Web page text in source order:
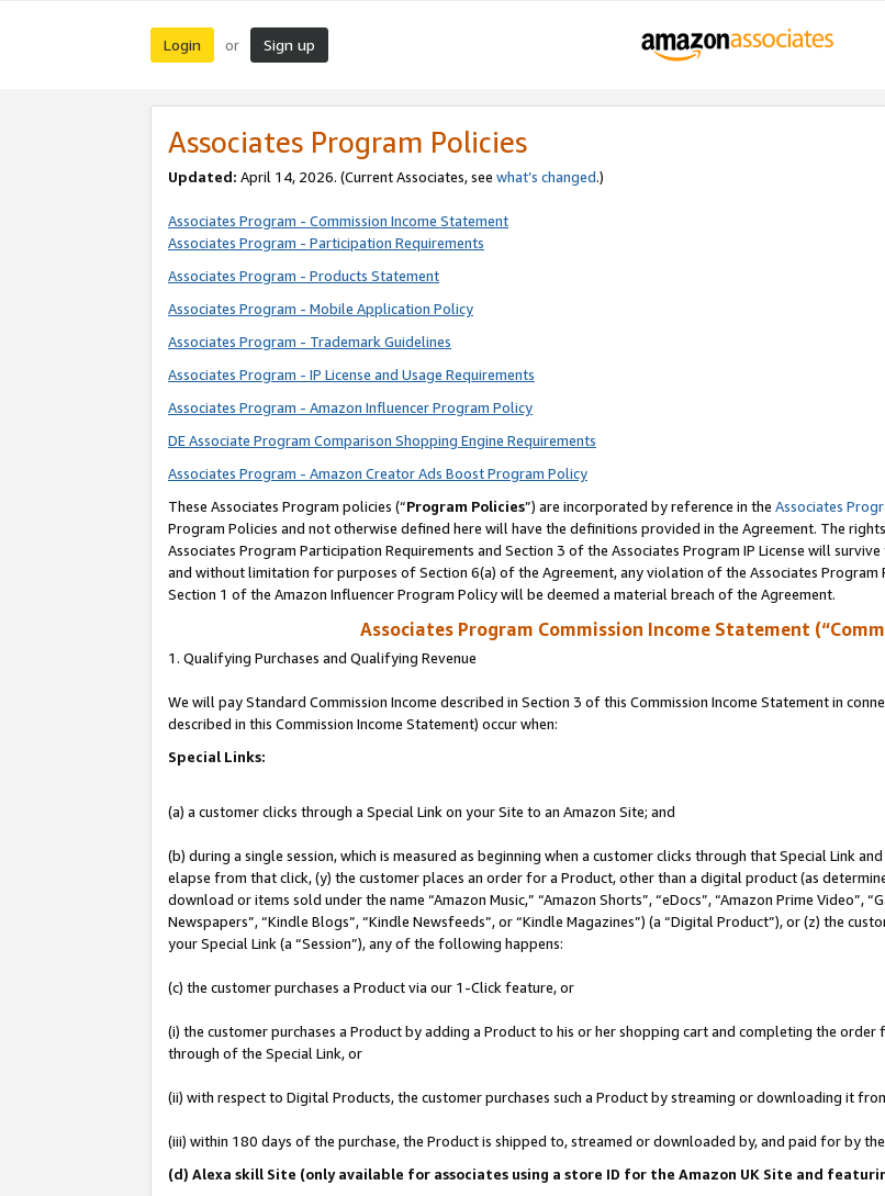
Login or Sign up
Associates Program Policies
Updated: April 14, 2026. (Current Associates, see what’s changed.)
Associates Program - Commission Income Statement
Associates Program - Participation Requirements
Associates Program - Products Statement
Associates Program - Mobile Application Policy
Associates Program - Trademark Guidelines
Associates Program - IP License and Usage Requirements
Associates Program - Amazon Influencer Program Policy
DE Associate Program Comparison Shopping Engine Requirements
Associates Program - Amazon Creator Ads Boost Program Policy
These Associates Program policies (“Program Policies”) are incorporated by reference in the Associates
Program Policies and not otherwise defined here will have the definitions provided in the Agreement. The
Associates Program Participation Requirements and Section 3 of the Associates Program IP License will
and without limitation for purposes of Section 6(a) of the Agreement, any violation of the Associates Program
Section 1 of the Amazon Influencer Program Policy will be deemed a material breach of the Agreement.
Associates Program Commission Income Statement
1. Qualifying Purchases and Qualifying Revenue
We will pay Standard Commission Income described in Section 3 of this Commission Income Statement in
described in this Commission Income Statement) occur when:
Special Links:
(a) a customer clicks through a Special Link on your Site to an Amazon Site; and
(b) during a single session, which is measured as beginning when a customer clicks through that Special Link
elapse from that click, (y) the customer places an order for a Product, other than a digital product (as
download or items sold under the name “Amazon Music,” “Amazon Shorts”, “eDocs”, “Amazon Prime Video”,
Newspapers”, “Kindle Blogs”, “Kindle Newsfeeds”, or “Kindle Magazines”) (a “Digital Product”), or (z) the
your Special Link (a “Session”), any of the following happens:
(c) the customer purchases a Product via our 1-Click feature, or
(i) the customer purchases a Product by adding a Product to his or her shopping cart and completing the
through of the Special Link, or
(ii) with respect to Digital Products, the customer purchases such a Product by streaming or downloading it
(iii) within 180 days of the purchase, the Product is shipped to, streamed or downloaded by, and paid for by
(d) Alexa skill Site (only available for associates using a store ID for the Amazon UK Site and